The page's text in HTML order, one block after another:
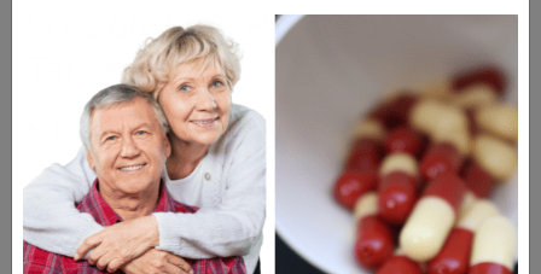
Possible Side Effects of
Tamiflu
Diarrhea
Nausea
Vomiting